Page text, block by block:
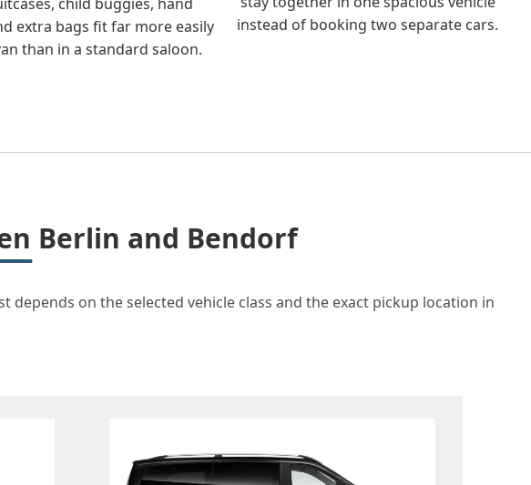
extra bags fit far more easily
than in a standard saloon.
instead of booking two separate cars.
Berlin and Bendorf
on the selected vehicle class and the exact pickup location in